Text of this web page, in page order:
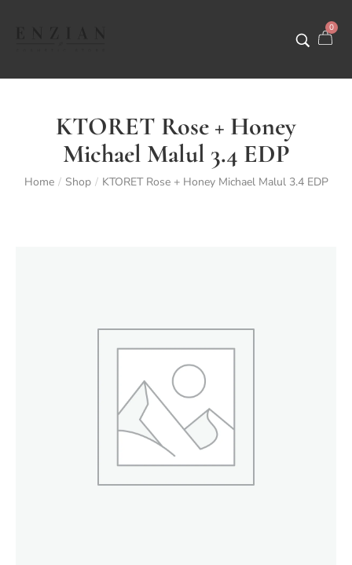
0
KTORET Rose + Honey
Michael Malul 3.4 EDP
Home / Shop / KTORET Rose + Honey Michael Malul 3.4 EDP